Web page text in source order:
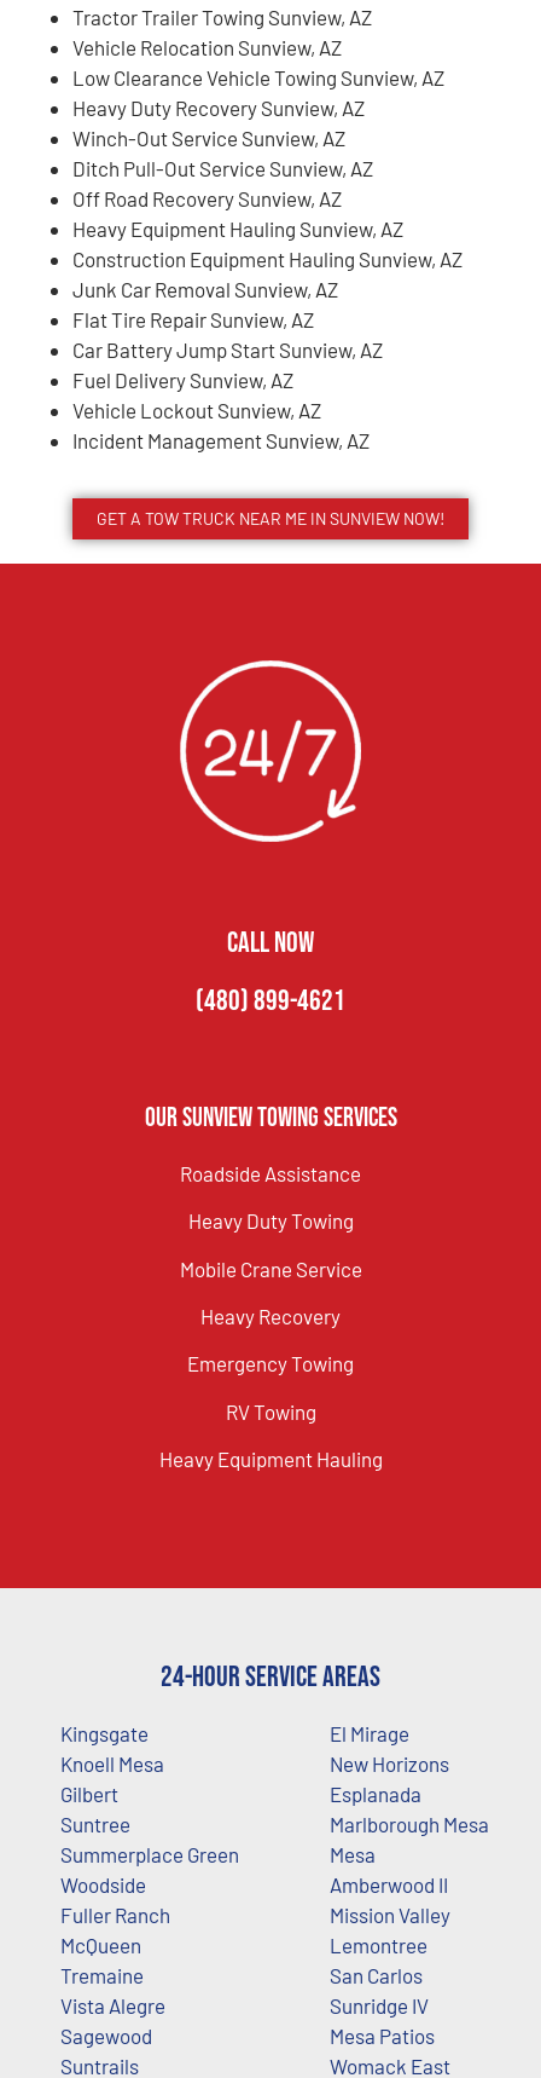
Tractor Trailer Towing Sunview, AZ
Vehicle Relocation Sunview, AZ
Low Clearance Vehicle Towing Sunview, AZ
Heavy Duty Recovery Sunview, AZ
Winch-Out Service Sunview, AZ
Ditch Pull-Out Service Sunview, AZ
Off Road Recovery Sunview, AZ
Heavy Equipment Hauling Sunview, AZ
Construction Equipment Hauling Sunview, AZ
Junk Car Removal Sunview, AZ
Flat Tire Repair Sunview, AZ
Car Battery Jump Start Sunview, AZ
Fuel Delivery Sunview, AZ
Vehicle Lockout Sunview, AZ
Incident Management Sunview, AZ
GET A TOW TRUCK NEAR ME IN SUNVIEW NOW!
CALL NOW
(480) 899-4621
Our Sunview Towing Services
Roadside Assistance
Heavy Duty Towing
Mobile Crane Service
Heavy Recovery
Emergency Towing
RV Towing
Heavy Equipment Hauling
24-Hour Service Areas
Kingsgate
Knoell Mesa
Gilbert
Suntree
Summerplace Green
Woodside
Fuller Ranch
McQueen
Tremaine
Vista Alegre
Sagewood
Suntrails
El Mirage
New Horizons
Esplanada
Marlborough Mesa
Mesa
Amberwood II
Mission Valley
Lemontree
San Carlos
Sunridge IV
Mesa Patios
Womack East